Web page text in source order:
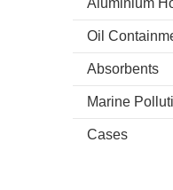
Aluminium
Oil
Absorbents
Cases